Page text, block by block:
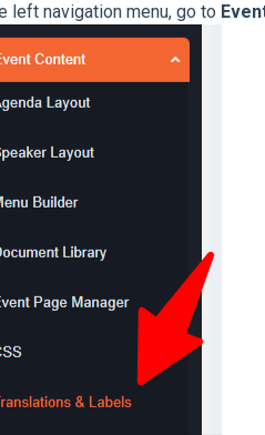
left navigation menu, go to